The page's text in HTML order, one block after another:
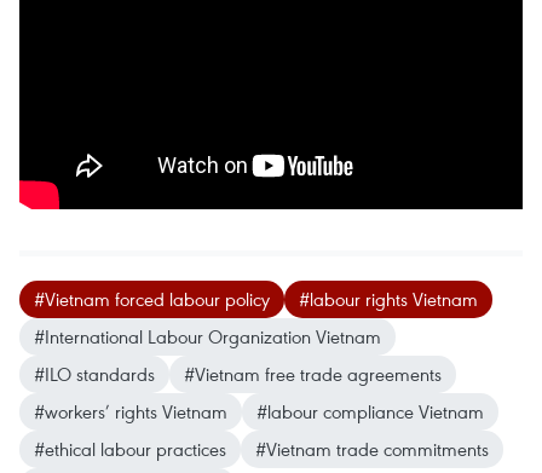
#Vietnam forced labour policy
#labour rights Vietnam
#International Labour Organization Vietnam
#ILO standards
#Vietnam free trade agreements
#workers’ rights Vietnam
#labour compliance Vietnam
#ethical labour practices
#Vietnam trade commitments